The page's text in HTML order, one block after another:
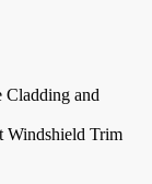
Cladding and
Windshield Trim